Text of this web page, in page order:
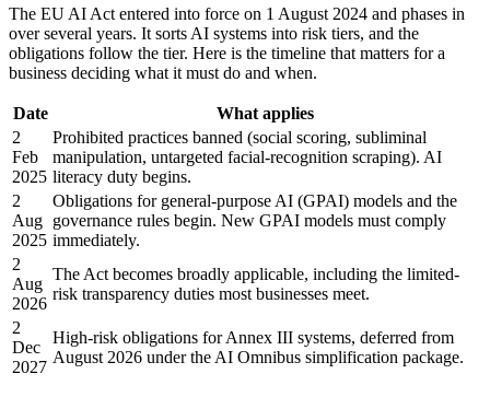
The EU AI Act entered into force on 1 August 2024 and phases in
over several years. It sorts AI systems into risk tiers, and the
obligations follow the tier. Here is the timeline that matters for a
business deciding what it must do and when.
Date
What applies
2
Feb
2025
Prohibited practices banned (social scoring, subliminal
manipulation, untargeted facial-recognition scraping). AI
literacy duty begins.
2
Aug
2025
Obligations for general-purpose AI (GPAI) models and the
governance rules begin. New GPAI models must comply
immediately.
2
Aug
2026
The Act becomes broadly applicable, including the limited-
risk transparency duties most businesses meet.
2
Dec
2027
High-risk obligations for Annex III systems, deferred from
August 2026 under the AI Omnibus simplification package.